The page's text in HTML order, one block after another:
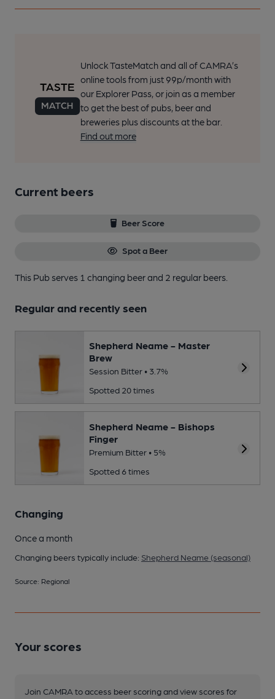
Unlock TasteMatch and all of CAMRA’s
online tools from just 99p/month with
our Explorer Pass, or join as a member
to get the best of pubs, beer and
breweries plus discounts at the bar.
Find out more
Current beers
Beer Score
Spot a Beer
This Pub serves 1 changing beerand 2 regular beers.
Regular and recently seen
Shepherd Neame - Master
Brew
Session Bitter • 3.7%
Spotted 20 times
Shepherd Neame - Bishops
Finger
Premium Bitter • 5%
Spotted 6 times
Changing
Once a month
Changing beers typically include: Shepherd Neame (seasonal)
Source: Regional
Your scores
Join CAMRA to access beer scoring and view scores for